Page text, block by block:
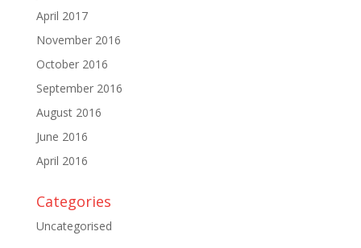
April 2017
November 2016
October 2016
September 2016
August 2016
June 2016
April 2016
Categories
Uncategorised